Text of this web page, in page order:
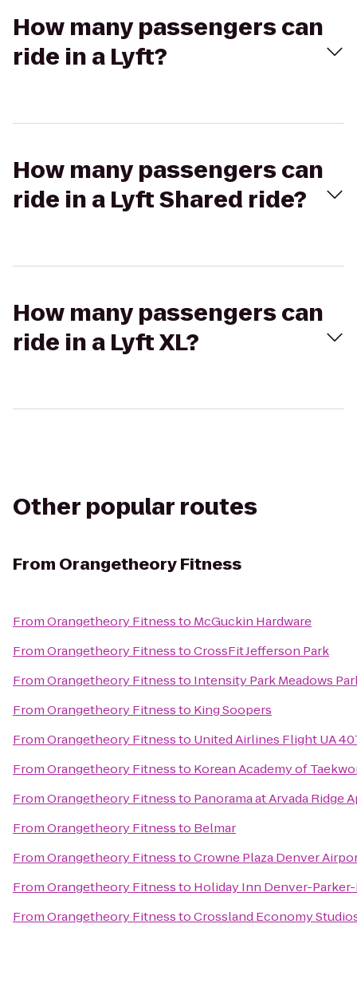
How many passengers can
ride in a Lyft?
How many passengers can
ride in a Lyft Shared ride?
How many passengers can
ride in a Lyft XL?
Other popular routes
From Orangetheory Fitness
FromOrangetheory Fitnessto McGuckin Hardware
FromOrangetheory FitnesstoCrossFit Jefferson Park
FromOrangetheory Fitnessto Intensity Park Meadows
FromOrangetheory Fitnessto King Soopers
FromOrangetheory Fitnessto United Airlines Flight UA
FromOrangetheory Fitnessto Korean Academy of
FromOrangetheory Fitnessto Panorama at Arvada Ridge
FromOrangetheory Fitnessto Belmar
FromOrangetheory FitnesstoCrowne Plaza Denver
FromOrangetheory Fitnessto Holiday Inn Denver-
FromOrangetheory FitnesstoCrossland Economy